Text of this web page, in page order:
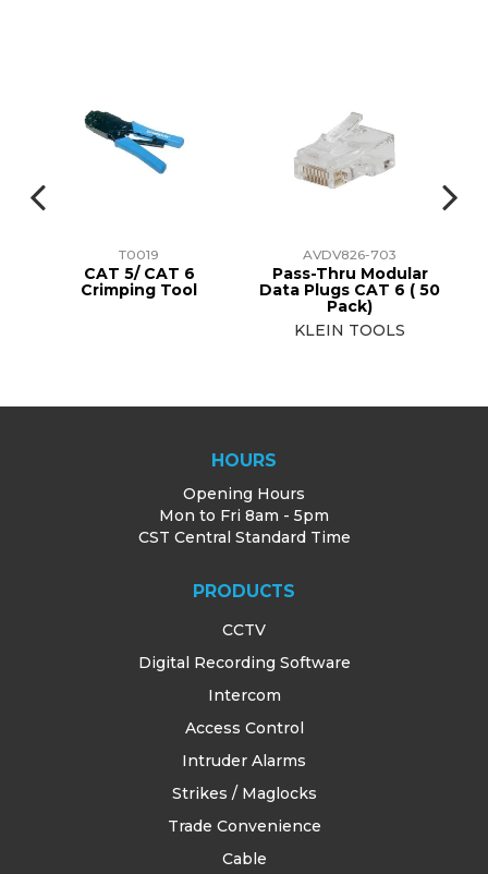
T0019
CAT 5/ CAT 6
Crimping Tool
AVDV826-703
Pass-Thru Modular
Data Plugs CAT 6 ( 50
Pack)
KLEIN TOOLS
HOURS
Opening Hours
Mon to Fri 8am - 5pm
CST Central Standard Time
PRODUCTS
CCTV
Digital Recording Software
Intercom
Access Control
Intruder Alarms
Strikes / Maglocks
Trade Convenience
Cable